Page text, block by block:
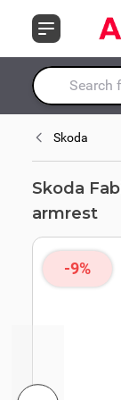
Search entire
Skoda
Skoda
armrest
-9%